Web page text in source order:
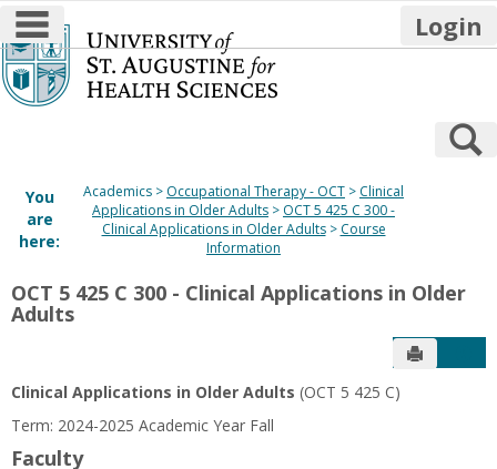
Skip
to
content
main navigation Login
You
are
here:
Academics Occupational Therapy - OCT
Clinical
Applications in Older Adults
OCT 5 425 C 300 -
Clinical Applications in Older Adults
Course
Information
OCT 5 425 C 300 - Clinical Applications in Older
Adults
Send to
Clinical Applications in Older Adults (OCT 5 425 C)
Term: 2024-2025 Academic Year Fall
Faculty